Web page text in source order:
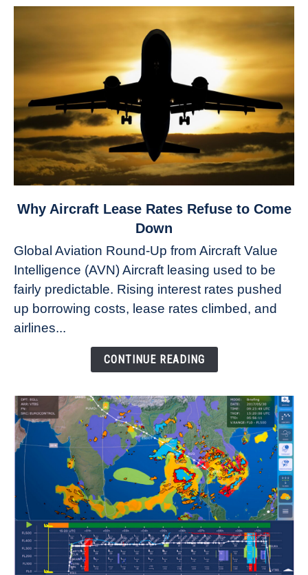
link
Aircraft
Lease
Rates
Refuse
Why Aircraft Lease Rates Refuse to Come
Down
Global Aviation Round-Up from Aircraft Value
Intelligence (AVN) Aircraft leasing used to be
fairly predictable. Rising interest rates pushed
up borrowing costs, lease rates climbed, and
airlines...
CONTINUE READING